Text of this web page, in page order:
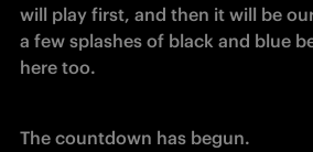
will play first, and then it will be
a few splashes of black and blue
here too.
The countdown has begun.